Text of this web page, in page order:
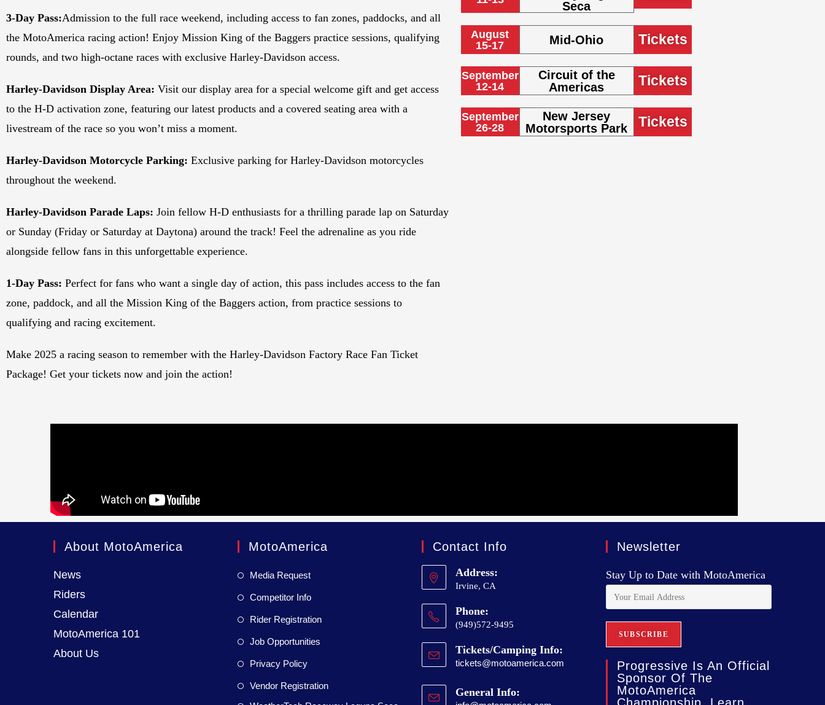
3-Day Pass:Admission to the full race weekend, including access to fan zones, paddocks, and all
the MotoAmerica racing action! Enjoy Mission King of the Baggers practice sessions, qualifying
rounds, and two high-octane races with exclusive Harley-Davidson access.
Harley-Davidson Display Area: Visit our display area for a special welcome gift and get access
to the H-D activation zone, featuring our latest products and a covered seating area with a
livestream of the race so you won’t miss a moment.
Harley-Davidson Motorcycle Parking: Exclusive parking for Harley-Davidson motorcycles
throughout the weekend.
Harley-Davidson Parade Laps: Join fellow H-D enthusiasts for a thrilling parade lap on Saturday
or Sunday (Friday or Saturday at Daytona) around the track! Feel the adrenaline as you ride
alongside fellow fans in this unforgettable experience.
1-Day Pass: Perfect for fans who want a single day of action, this pass includes access to the fan
zone, paddock, and all the Mission King of the Baggers action, from practice sessions to
qualifying and racing excitement.
Make 2025 a racing season to remember with the Harley-Davidson Factory Race Fan Ticket
Package! Get your tickets now and join the action!
Seca
August
15-17
Mid-Ohio Tickets
September
12-14
Circuit of the
Americas
Tickets
September
26-28
New Jersey
Motorsports Park
Tickets
About MotoAmerica
News
Riders
Calendar
MotoAmerica 101
About Us
MotoAmerica
Media Request
Competitor Info
Rider Registration
Job Opportunities
Privacy Policy
Vendor Registration
Contact Info
Address:
Irvine, CA
Phone:
(949)572-9495
Tickets/Camping Info:
tickets@motoamerica.com
General Info:
Newsletter
Stay Up to Date with MotoAmerica
Progressive Is An Official
Sponsor Of The
MotoAmerica